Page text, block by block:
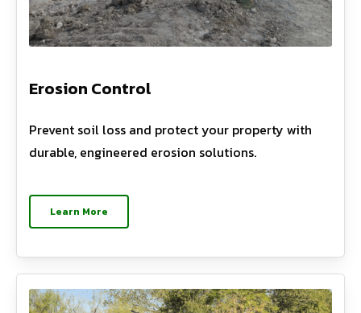
Erosion Control
Prevent soil loss and protect your property with
durable, engineered erosion solutions.
Learn More